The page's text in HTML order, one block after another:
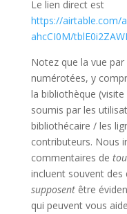
Le lien direct est
https://airtable.com/
ahcCI0M/
Notez que la vue
numérotées, y
la bibliothèque
soumis par les
bibliothécaire / les
contributeurs. Nous
commentaires de
incluent souvent des
supposentêtre
qui peuvent vous